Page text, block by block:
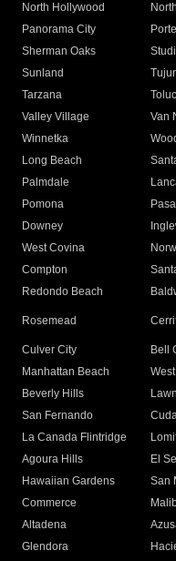
North Hollywood
Panorama City
Sherman Oaks
Sunland
Tarzana
Valley Village
Van
Winnetka
Long Beach
Palmdale
Pomona
Downey
West Covina
Compton
Redondo Beach
Rosemead
Culver City
Bell
Manhattan Beach
Beverly Hills
San Fernando
La Canada Flintridge
Agoura Hills
El
Hawaiian Gardens
San
Commerce
Altadena
Glendora